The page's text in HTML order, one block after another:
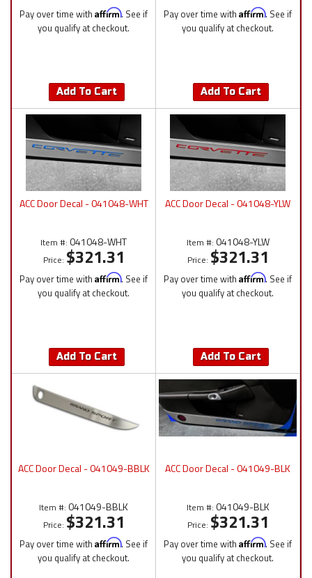
Pay over time with Affirm. See if
you qualify at checkout.
Add To Cart
Pay over time with Affirm. See if
you qualify at checkout.
Add To Cart
ACC Door Decal - 041048-WHT
Item #: 041048-WHT
Price: $321.31
Pay over time with Affirm. See if
you qualify at checkout.
Add To Cart
ACC Door Decal - 041048-YLW
Item #: 041048-YLW
Price: $321.31
Pay over time with Affirm. See if
you qualify at checkout.
Add To Cart
ACC Door Decal - 041049-BBLK
Item #: 041049-BBLK
Price: $321.31
Pay over time with Affirm. See if
you qualify at checkout.
ACC Door Decal - 041049-BLK
Item #: 041049-BLK
Price: $321.31
Pay over time with Affirm. See if
you qualify at checkout.